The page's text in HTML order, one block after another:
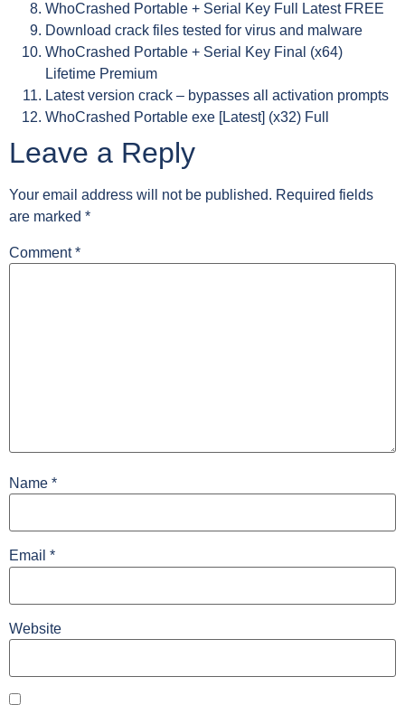
WhoCrashed Portable + Serial Key Full Latest FREE
Download crack files tested for virus and malware
WhoCrashed Portable + Serial Key Final (x64)
Lifetime Premium
Latest version crack – bypasses all activation prompts
WhoCrashed Portable exe [Latest] (x32) Full
Leave a Reply
Your email address will not be published. Required fields
are marked *
Comment*
Name *
Email *
Website